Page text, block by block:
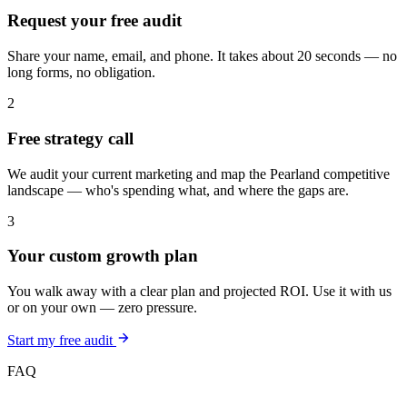
Request your free audit
Share your name, email, and phone. It takes about 20 seconds — no
long forms, no obligation.
2
Free strategy call
We audit your current marketing and map the Pearland competitive
landscape — who's spending what, and where the gaps are.
3
Your custom growth plan
You walk away with a clear plan and projected ROI. Use it with us
or on your own — zero pressure.
Start my free audit
FAQ